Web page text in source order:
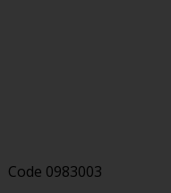
Code 0983003